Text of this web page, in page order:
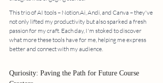
This trio of AI tools – Notion.Ai, Andi, and Canva – they've
not only lifted my productivity but also sparked a fresh
passion for my craft. Each day, I'm stoked to discover
what more these tools have for me, helping me express
better and connect with my audience.
Quriosity: Paving the Path for Future Course